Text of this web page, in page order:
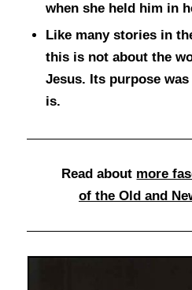
when she held him in
Like many stories in
this is not about the
Jesus. Its purpose
is.
Read about more
of the Old and